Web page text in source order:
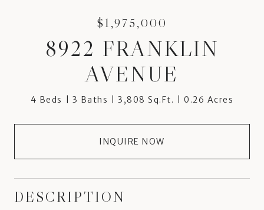
$1,975,000
8922 FRANKLIN
AVENUE
4 Beds 3 Baths 3,808 Sq.Ft. 0.26 Acres
INQUIRE NOW
DESCRIPTION